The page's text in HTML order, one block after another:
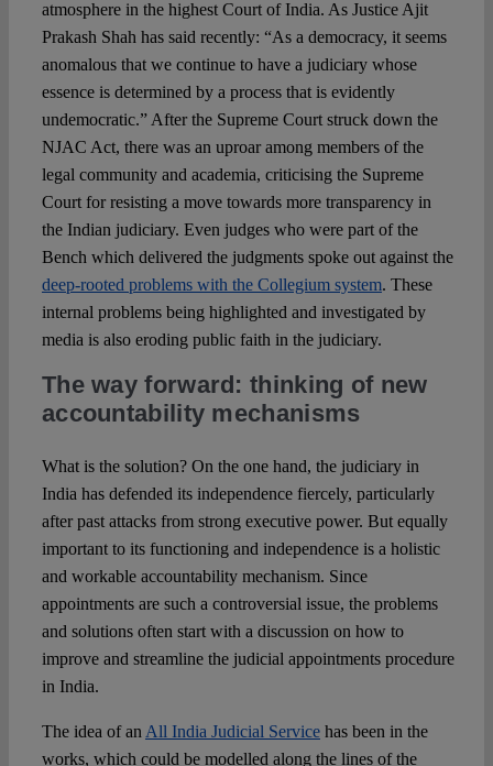
atmosphere in the highest Court of India. As Justice Ajit
Prakash Shah has said recently: “As a democracy, it seems
anomalous that we continue to have a judiciary whose
essence is determined by a process that is evidently
undemocratic.” After the Supreme Court struck down the
NJAC Act, there was an uproar among members of the
legal community and academia, criticising the Supreme
Court for resisting a move towards more transparency in
the Indian judiciary. Even judges who were part of the
Bench which delivered the judgments spoke out against the
deep-rooted problems with the Collegium system. These
internal problems being highlighted and investigated by
media is also eroding public faith in the judiciary.
The way forward: thinking of new
accountability mechanisms
What is the solution? On the one hand, the judiciary in
India has defended its independence fiercely, particularly
after past attacks from strong executive power. But equally
important to its functioning and independence is a holistic
and workable accountability mechanism. Since
appointments are such a controversial issue, the problems
and solutions often start with a discussion on how to
improve and streamline the judicial appointments procedure
in India.
The idea of an All India Judicial Servicehas been in the
works, which could be modelled along the lines of the